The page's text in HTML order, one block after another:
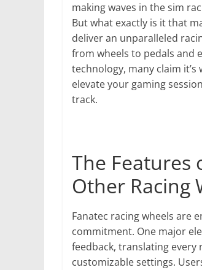
making waves in the sim
But what exactly is it that
deliver an unparalleled
from wheels to pedals and
technology, many claim
elevate your gaming
track.
The Features
Other Racing
Fanatec racing wheels are
commitment. One major
feedback, translating
customizable settings.